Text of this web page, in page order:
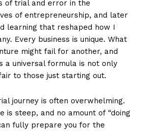
of trial and error in the
of entrepreneurship, and later
learning that reshaped how I
Every business is unique. What
might fail for another, and
a universal formula is not only
to those just starting out.
journey is often overwhelming.
is steep, and no amount of “doing
fully prepare you for the